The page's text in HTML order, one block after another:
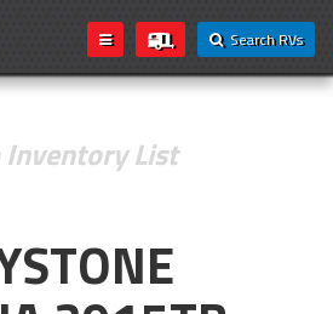
Search RVs
List